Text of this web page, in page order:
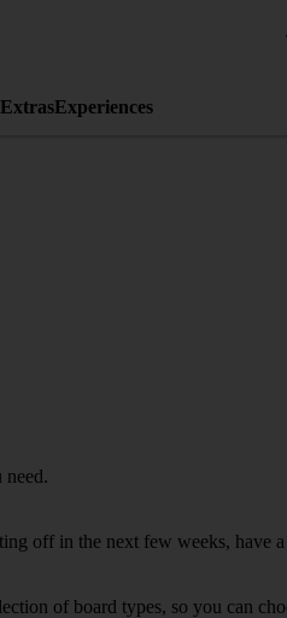
ExtrasExperiences
need.
off in the next few weeks, have
of board types, so you can